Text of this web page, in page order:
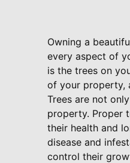
Owning a
every aspect of
is the trees on
of your property,
Trees are not
property. Proper
their health and
disease and
control their